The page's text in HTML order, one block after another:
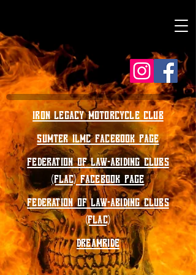
IRON LEGACY MOTORCYCLE CLUB
SUMTER ILMC FACEBOOK PAGE
FEDERATION OF LAW-ABIDING CLUBS
(FLAC) FACEBOOK PAGE
FEDERATION OF LAW-ABIDING CLUBS
(FLAC)
DREAMRIDE